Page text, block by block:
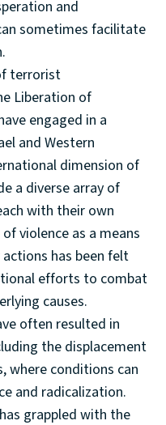
and
sometimes facilitate
terrorist
Liberation of
engaged in a
and Western
dimension of
a diverse array of
with their own
violence as a means
has been felt
efforts to combat
causes.
often resulted in
the displacement
where conditions can
and radicalization.
grappled with the